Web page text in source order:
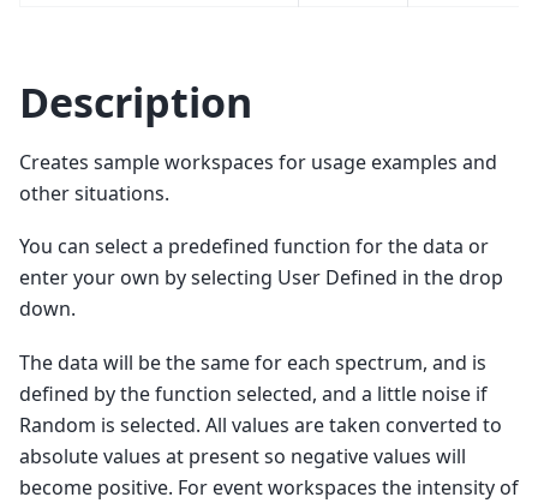
Description
Creates sample workspaces for usage examples and
other situations.
You can select a predefined function for the data or
enter your own by selecting User Defined in the drop
down.
The data will be the same for each spectrum, and is
defined by the function selected, and a little noise if
Random is selected. All values are taken converted to
absolute values at present so negative values will
become positive. For event workspaces the intensity of